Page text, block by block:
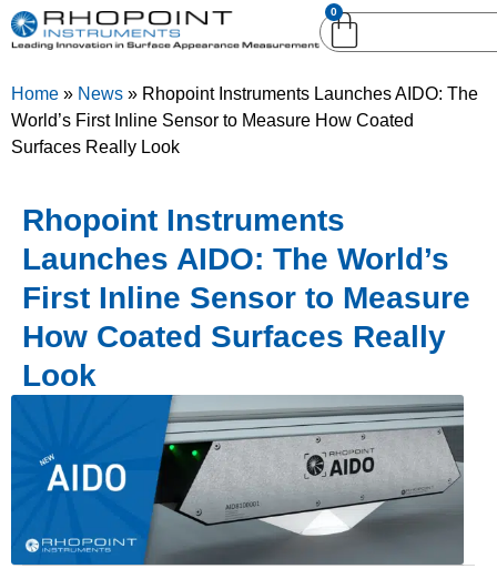
English (United
English (United States)
German (Deutsch)
0
Home » News » Rhopoint Instruments Launches AIDO: The
World’s First Inline Sensor to Measure How Coated
Surfaces Really Look
Rhopoint Instruments
Launches AIDO: The World’s
First Inline Sensor to Measure
How Coated Surfaces Really
Look